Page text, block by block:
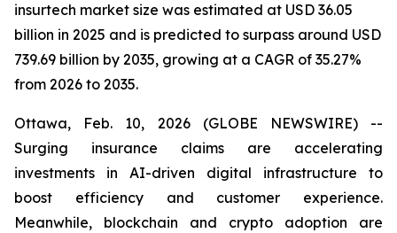
insurtech market size was estimated at USD 36.05
billion in 2025 and is predicted to surpass around USD
739.69 billion by 2035, growing at a CAGR of 35.27%
from 2026 to 2035.
Ottawa, Feb. 10, 2026 (GLOBE NEWSWIRE) --
Surging insurance claims are accelerating
investments in AI-driven digital infrastructure to
boost efficiency and customer experience.
Meanwhile, blockchain and crypto adoption are